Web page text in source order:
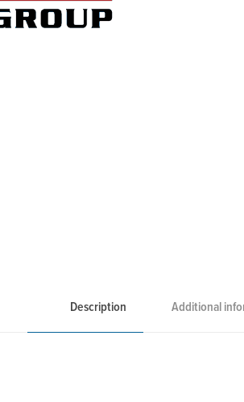
Description Additional